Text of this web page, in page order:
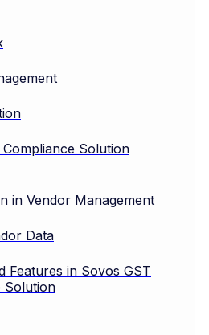
Solution
in Vendor Management
Data
Features in Sovos GST
Solution